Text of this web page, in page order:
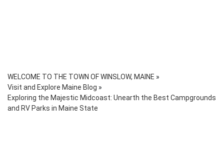
WELCOME TO THE TOWN OF WINSLOW, MAINE »
Visit and Explore Maine Blog »
Exploring the Majestic Midcoast: Unearth the Best Campgrounds
and RV Parks in Maine State